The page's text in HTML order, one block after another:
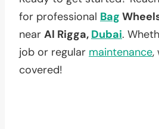
for professional Bag
near Al Rigga, Dubai.
job or regular maintenance,
covered!